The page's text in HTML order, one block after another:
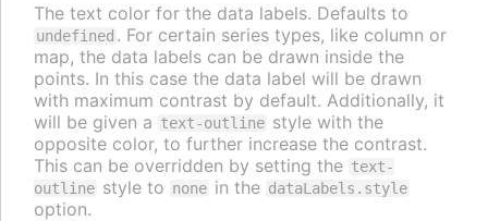
The text color for the data labels. Defaults to
undefined . For certain series types, like column or
map, the data labels can be drawn inside the
points. In this case the data label will be drawn
with maximum contrast by default. Additionally, it
will be given a text-outline style with the
opposite color, to further increase the contrast.
This can be overridden by setting the text-
outline style to none in the dataLabels.style
option.